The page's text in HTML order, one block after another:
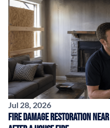
Jul 28, 2026
Fire Damage Restoration